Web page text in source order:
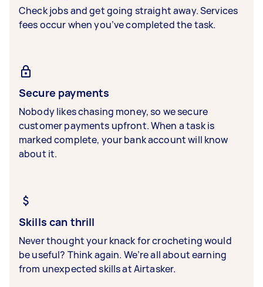
Check jobs and get going straight away. Services
fees occur when you’ve completed the task.
Secure payments
Nobody likes chasing money, so we secure
customer payments upfront. When a task is
marked complete, your bank account will know
about it.
Skills can thrill
Never thought your knack for crocheting would
be useful? Think again. We’re all about earning
from unexpected skills at Airtasker.